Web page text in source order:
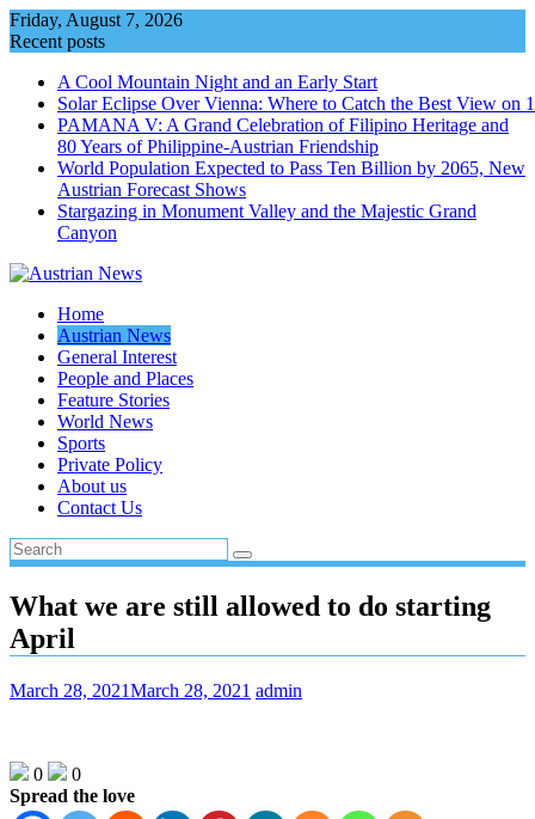
Skip
to
Friday, August 7, 2026
Recent posts
A Cool Mountain Night and an Early Start
Solar Eclipse Over Vienna: Where to Catch the Best View on
PAMANA V: A Grand Celebration of Filipino Heritage and
80 Years of Philippine-Austrian Friendship
World Population Expected to Pass Ten Billion by 2065, New
Austrian Forecast Shows
Stargazing in Monument Valley and the Majestic Grand
Canyon
Home
Austrian News
General Interest
People and Places
Feature Stories
World News
Sports
Private Policy
About us
Contact Us
What we are still allowed to do starting
April
March 28, 2021March 28, 2021 admin
0
0
Spread the love